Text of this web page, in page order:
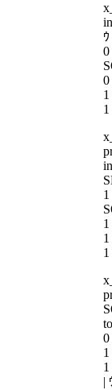
0
0
1
1
0